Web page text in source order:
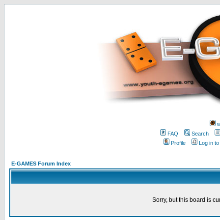
FAQ
Search
Profile
Log in
E-GAMES Forum Index
Sorry, but this board is